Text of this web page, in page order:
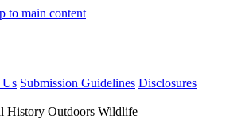
to main content
Us Submission Guidelines Disclosures
History Outdoors Wildlife